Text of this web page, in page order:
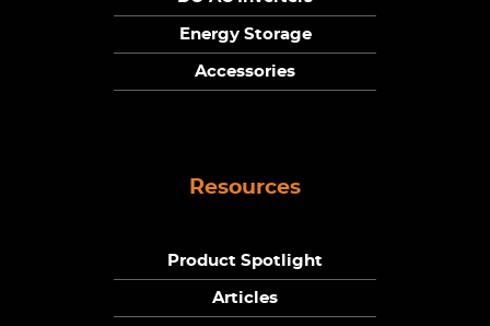
Energy Storage
Accessories
Resources
Product Spotlight
Articles